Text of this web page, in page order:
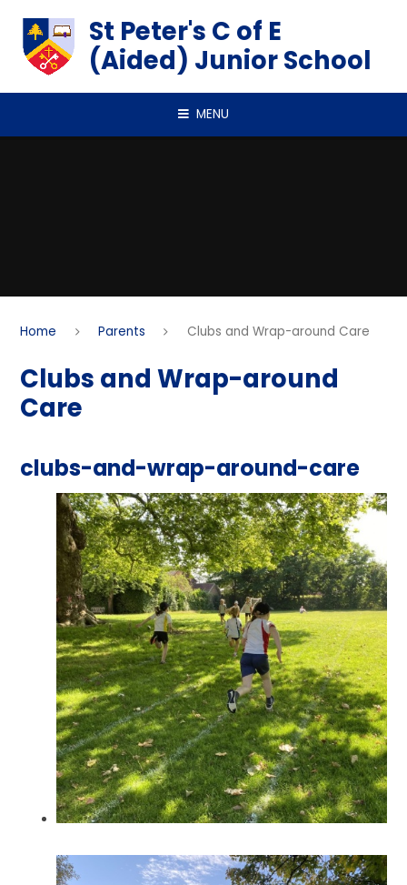
St Peter's C of E
(Aided) Junior School
MENU
Home Parents Clubs and Wrap-around Care
Clubs and Wrap-around
Care
clubs-and-wrap-around-care